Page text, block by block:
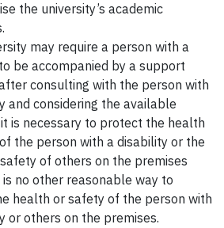
the university’s academic
may require a person with a
be accompanied by a support
consulting with the person with
and considering the available
is necessary to protect the health
the person with a disability or the
of others on the premises
no other reasonable way to
health or safety of the person with
or others on the premises.